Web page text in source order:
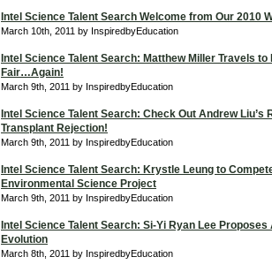
Intel Science Talent Search Welcome from Our 2010
March 10th, 2011 by InspiredbyEducation
Intel Science Talent Search: Matthew Miller Travels to
Fair…Again!
March 9th, 2011 by InspiredbyEducation
Intel Science Talent Search: Check Out Andrew Liu’s
Transplant Rejection!
March 9th, 2011 by InspiredbyEducation
Intel Science Talent Search: Krystle Leung to
Environmental Science Project
March 9th, 2011 by InspiredbyEducation
Intel Science Talent Search: Si-Yi Ryan Lee
Evolution
March 8th, 2011 by InspiredbyEducation